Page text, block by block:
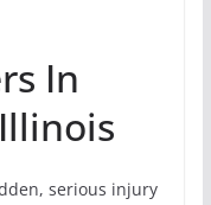
In
serious injury